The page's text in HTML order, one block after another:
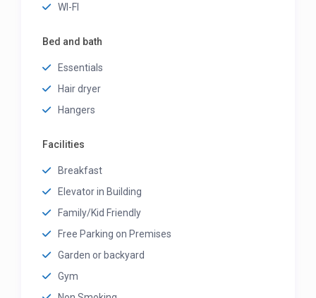
WI-FI
Bed and bath
Essentials
Hair dryer
Hangers
Facilities
Breakfast
Elevator in Building
Family/Kid Friendly
Free Parking on Premises
Garden or backyard
Gym